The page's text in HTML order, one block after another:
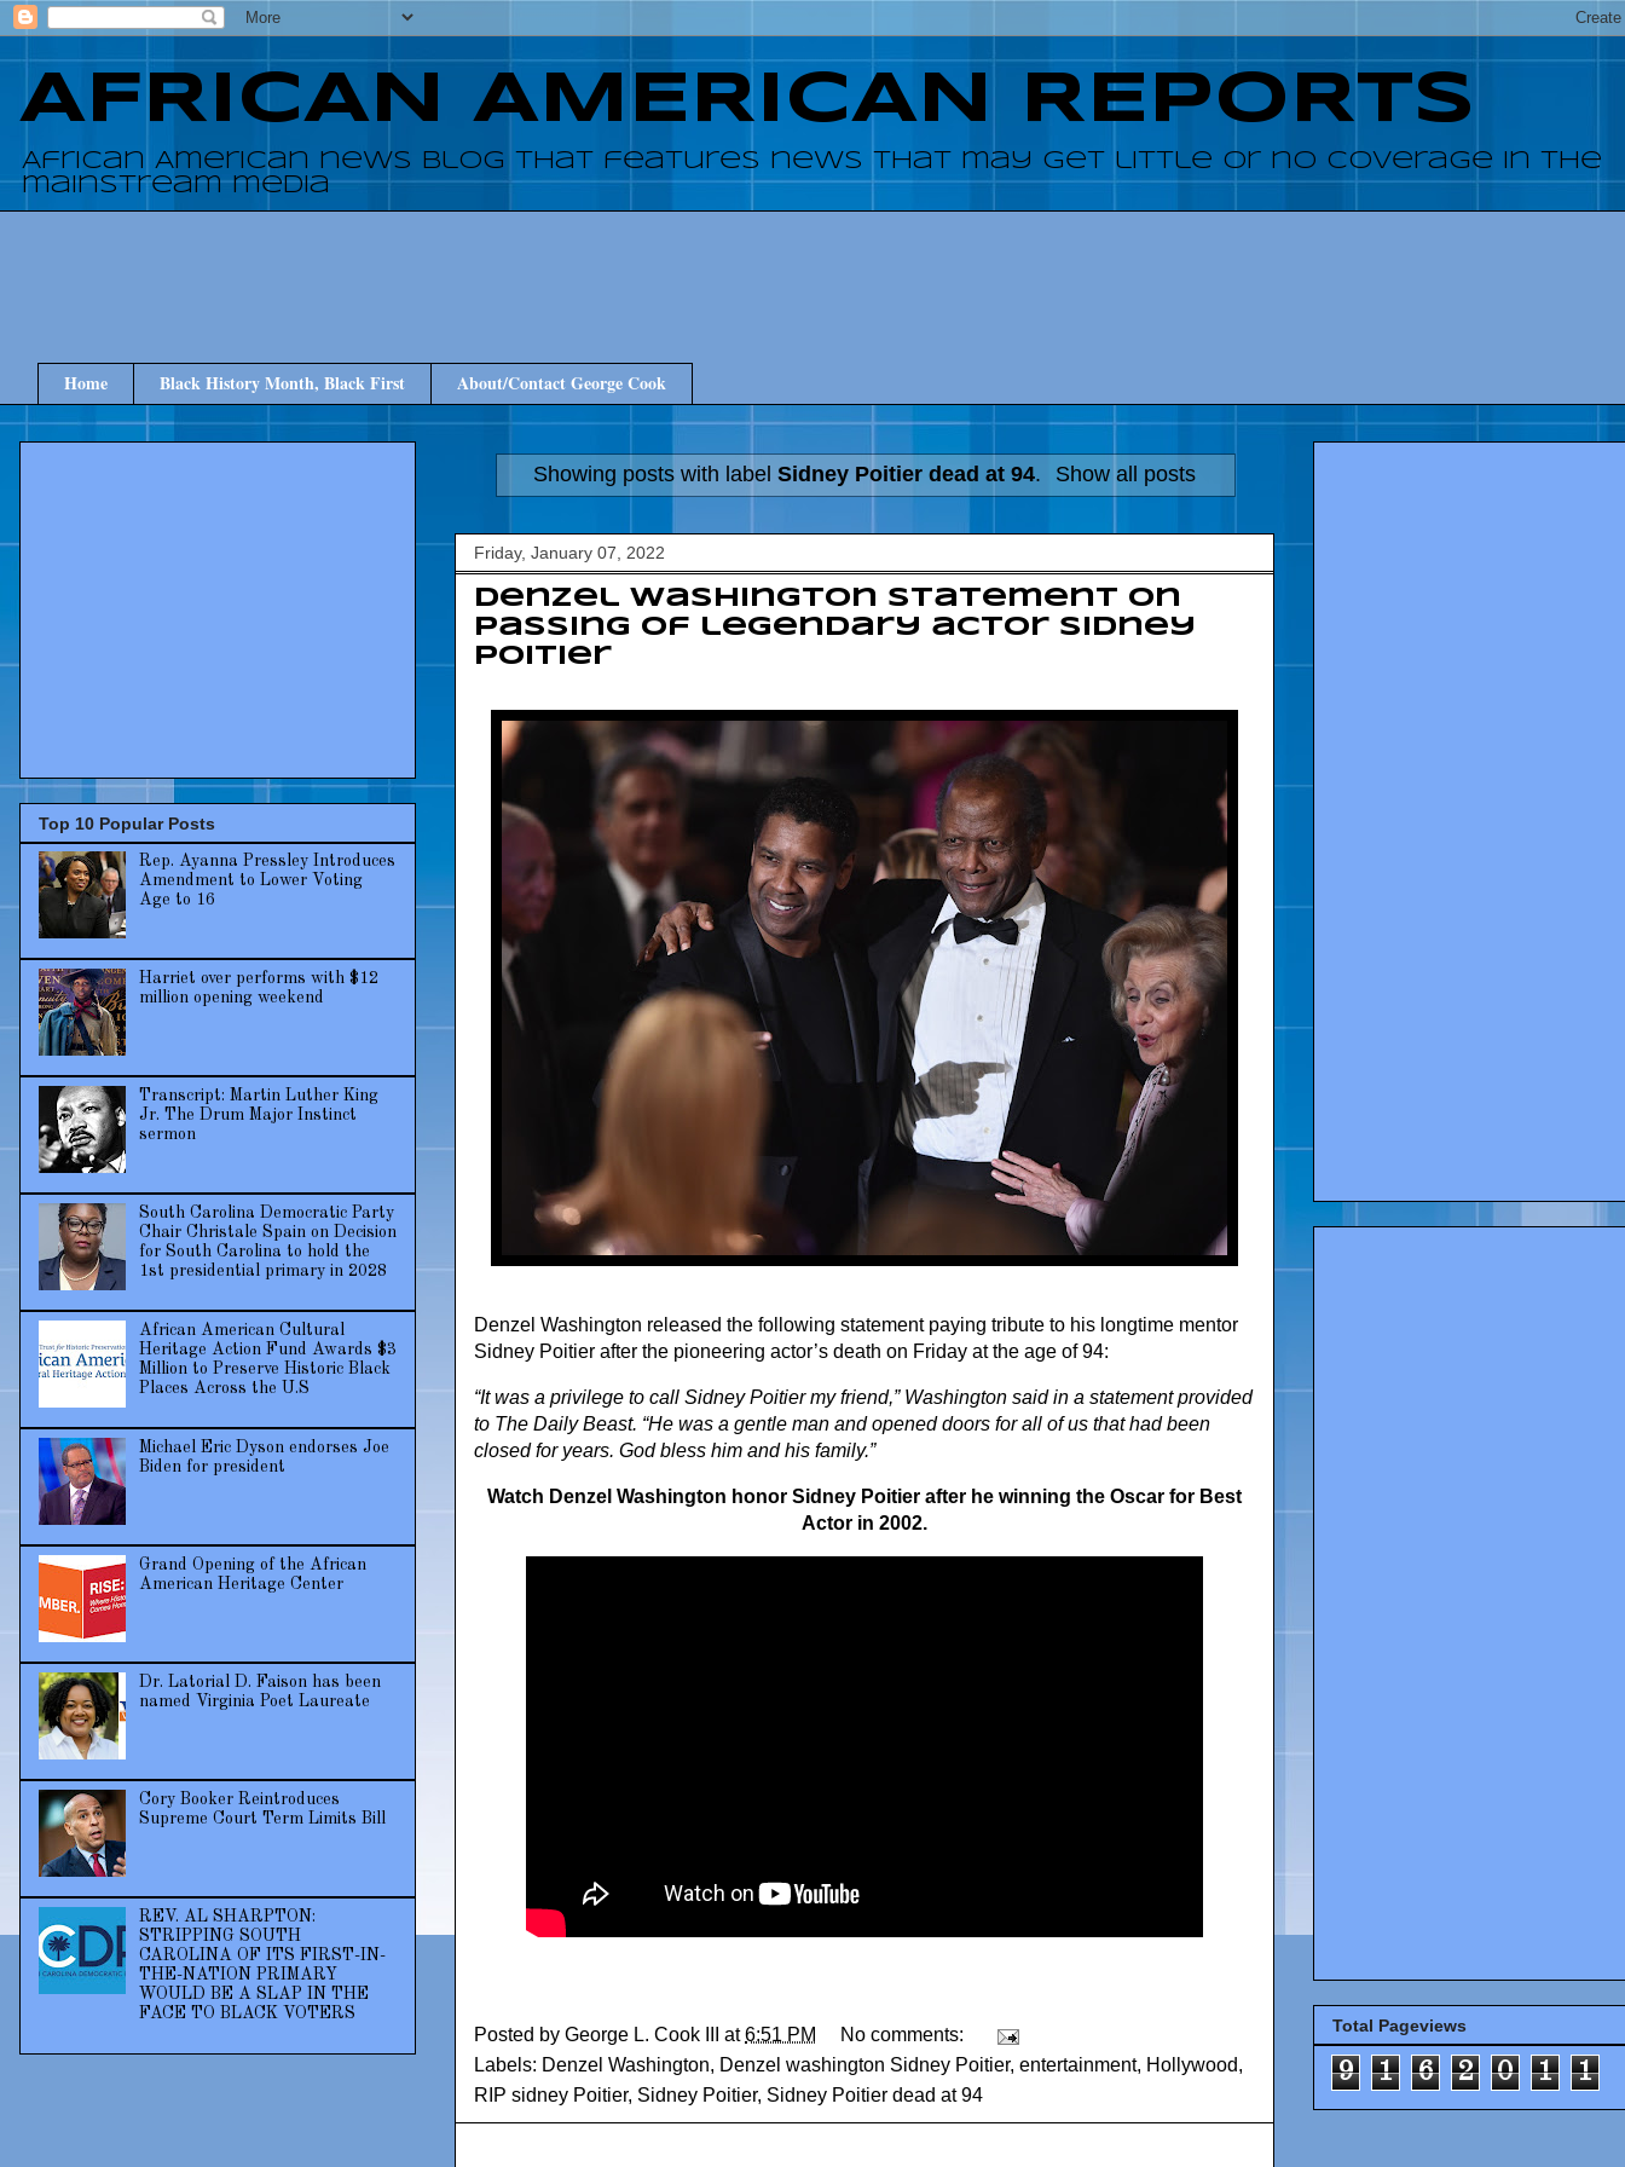
AFRICAN AMERICAN REPORTS
African American news blog that features news that may get little or no coverage in the
mainstream media
Home Black History Month, Black First About/Contact George Cook
Showing posts with label Sidney Poitier dead at 94. Show all posts
Friday, January 07, 2022
Denzel Washington statement on
passing of legendary actor Sidney
Poitier
Denzel Washington released the following statement paying tribute to his longtime mentor
Sidney Poitier after the pioneering actor’s death on Friday at the age of 94:
“It was a privilege to call Sidney Poitier my friend,” Washington said in a statement provided
to The Daily Beast. “He was a gentle man and opened doors for all of us that had been
closed for years. God bless him and his family.”
Watch Denzel Washington honor Sidney Poitier after he winning the Oscar for Best
Actor in 2002.
Posted by George L. Cook III at6:51 PM
No comments:
Labels: Denzel Washington, Denzel washington Sidney Poitier, entertainment, Hollywood,
RIP sidney Poitier, Sidney Poitier, Sidney Poitier dead at 94
Top 10 Popular Posts
Rep. Ayanna Pressley Introduces
Amendment to Lower Voting
Age to 16
Harriet over performs with $12
million opening weekend
Transcript: Martin Luther King
Jr. The Drum Major Instinct
sermon
South Carolina Democratic Party
Chair Christale Spain on Decision
for South Carolina to hold the
1st presidential primary in 2028
African American Cultural
Heritage Action Fund Awards $3
Million to Preserve Historic Black
Places Across the U.S
Michael Eric Dyson endorses Joe
Biden for president
Grand Opening of the African
American Heritage Center
Dr. Latorial D. Faison has been
named Virginia Poet Laureate
Cory Booker Reintroduces
Supreme Court Term Limits Bill
REV. AL SHARPTON:
STRIPPING SOUTH
CAROLINA OF ITS FIRST-IN-
THE-NATION PRIMARY
WOULD BE A SLAP IN THE
FACE TO BLACK VOTERS
Total Pageviews
9 1 6 2 0 1 1